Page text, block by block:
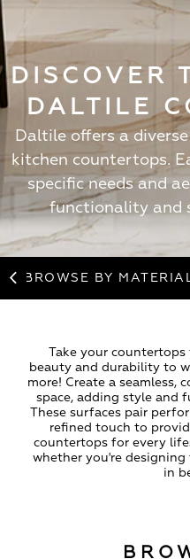
DISCOVER
DALTILE
Daltile offers a
kitchen countertops.
specific needs and
functionality and
BROWSE BY
Take your
beauty and durability to
more! Create a seamless,
space, adding style and
These surfaces pair
refined touch to
countertops for every
whether you're designing
in